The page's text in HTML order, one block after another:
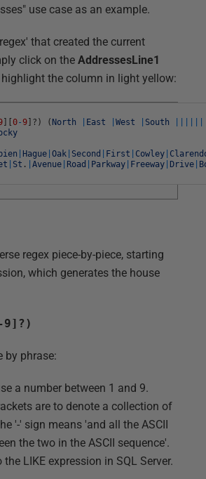
use case as an example.
that created the current
click on the AddressesLine1
the column in light yellow:
0- 9 ? ) ( North East West South
Hague Oak Second First Cowley
St . Avenue Road Parkway Freeway Drive
regex piece-by-piece, starting
which generates the house
by phrase:
a number between 1 and 9.
are to denote a collection of
'-' sign means 'and all the ASCII
the two in the ASCII sequence'.
LIKE expression in SQL Server.